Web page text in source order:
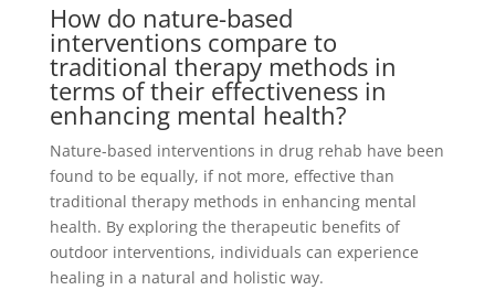
How do nature-based
interventions compare to
traditional therapy methods in
terms of their effectiveness in
enhancing mental health?
Nature-based interventions in drug rehab have been
found to be equally, if not more, effective than
traditional therapy methods in enhancing mental
health. By exploring the therapeutic benefits of
outdoor interventions, individuals can experience
healing in a natural and holistic way.